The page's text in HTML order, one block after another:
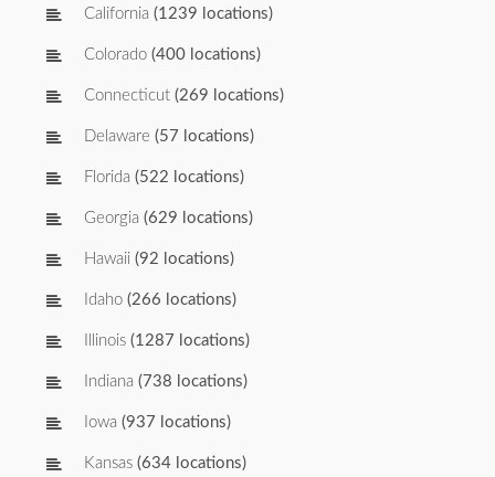
California (1239 locations)
Colorado (400 locations)
Connecticut (269 locations)
Delaware (57 locations)
Florida (522 locations)
Georgia (629 locations)
Hawaii (92 locations)
Idaho (266 locations)
Illinois (1287 locations)
Indiana (738 locations)
Iowa (937 locations)
Kansas (634 locations)